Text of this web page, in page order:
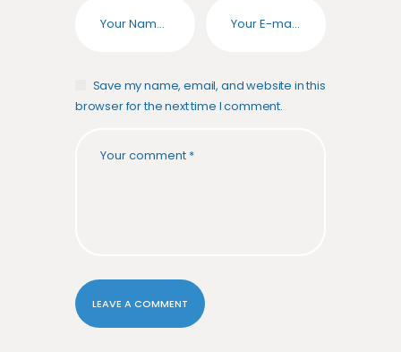
Save my name, email, and website in this
browser for the next time I comment.